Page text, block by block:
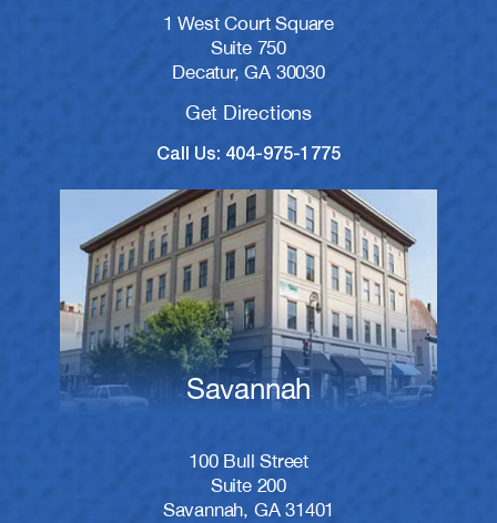
1 West Court Square
Suite 750
Decatur, GA 30030
Get Directions
Call Us: 404-975-1775
Savannah
100 Bull Street
Suite 200
Savannah, GA 31401